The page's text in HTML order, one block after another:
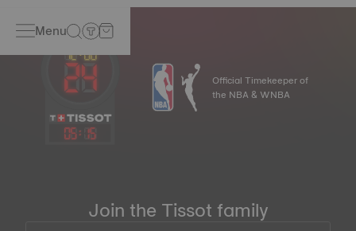
Menu
05: 15
Official Timekeeper of
the NBA & WNBA
Join the Tissot family